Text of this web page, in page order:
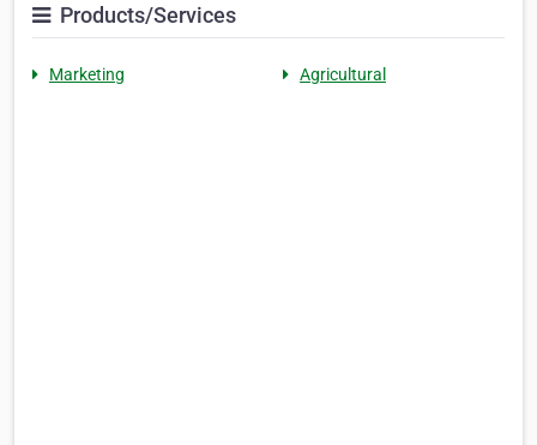
Products/Services
Marketing Agricultural